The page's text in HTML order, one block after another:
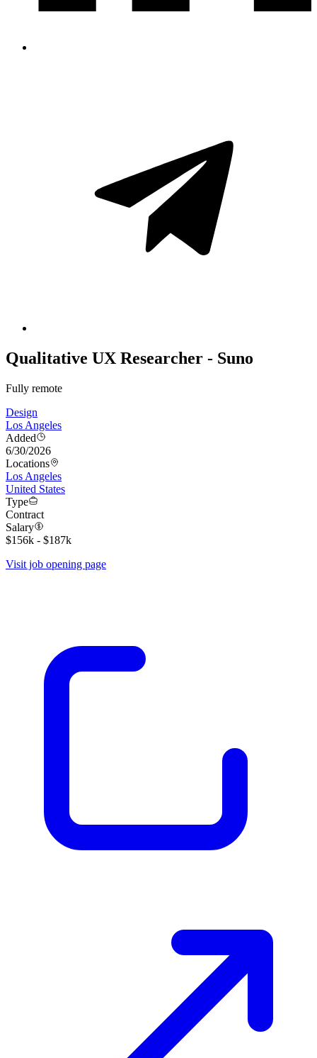
Qualitative UX Researcher - Suno
Fully remote
Design
Los Angeles
Added
6/30/2026
Locations
Los Angeles
United States
Type
Contract
Salary
$156k - $187k
Visit job opening page